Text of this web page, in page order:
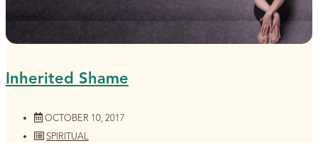
Inherited Shame
OCTOBER 10, 2017
SPIRITUAL